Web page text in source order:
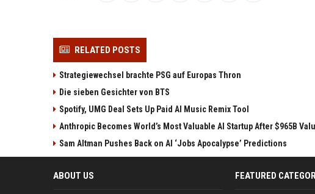
RELATED POSTS
Strategiewechsel brachte PSG auf Europas Thron
Die sieben Gesichter von BTS
Spotify, UMG Deal Sets Up Paid AI Music Remix Tool
Anthropic Becomes World’s Most Valuable AI Startup After $965B
Sam Altman Pushes Back on AI ‘Jobs Apocalypse’ Predictions
ABOUT US FEATURED